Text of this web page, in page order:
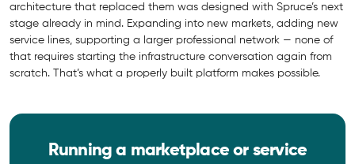
architecture that replaced them was designed with Spruce’s next
stage already in mind. Expanding into new markets, adding new
service lines, supporting a larger professional network — none of
that requires starting the infrastructure conversation again from
scratch. That’s what a properly built platform makes possible.
Running a marketplace or service